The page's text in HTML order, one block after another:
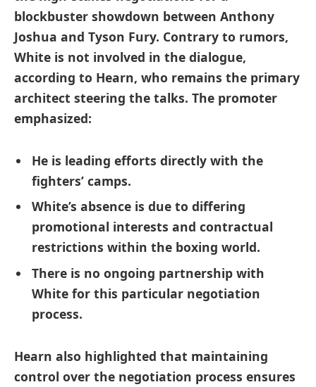
blockbuster showdown between Anthony
Joshua and Tyson Fury. Contrary to rumors,
White is not involved in the dialogue,
according to Hearn, who remains the primary
architect steering the talks. The promoter
emphasized:
He is leading efforts directly with the
fighters’ camps.
White’s absence is due to differing
promotional interests and contractual
restrictions within the boxing world.
There is no ongoing partnership with
White for this particular negotiation
process.
Hearn also highlighted that maintaining
control over the negotiation process ensures